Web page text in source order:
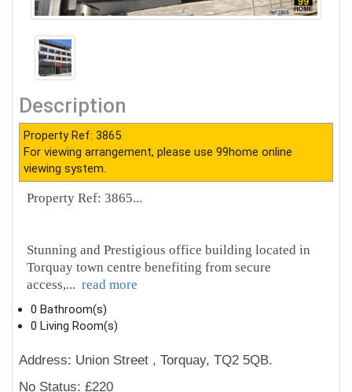
Description
Property Ref: 3865
For viewing arrangement, please use 99home online
viewing system.
Property Ref: 3865...
Stunning and Prestigious office building located in
Torquay town centre benefiting from secure
access,... read more
0 Bathroom(s)
0 Living Room(s)
Address: Union Street , Torquay, TQ2 5QB.
No Status: £220